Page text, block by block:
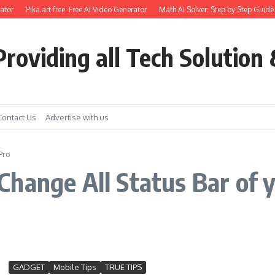
Pika.art free: Free AI Video Generator Math AI Solver: Step by Step Guide
all Tech Solution
Us Advertise with us
All Status Bar of
GADGET Mobile Tips TRUE TIPS